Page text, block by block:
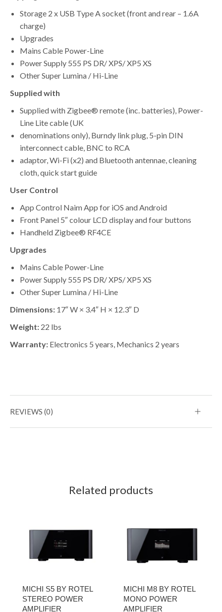
Storage 2 x USB Type A socket (front and rear – 1.6A
charge)
Upgrades
Mains Cable Power-Line
Power Supply 555 PS DR/ XPS/ XP5 XS
Other Super Lumina / Hi-Line
Supplied with
Supplied with Zigbee® remote (inc. batteries), Power-
Line Lite cable (UK
denominations only), Burndy link plug, 5-pin DIN
interconnect cable, BNC to RCA
adaptor, Wi-Fi (x2) and Bluetooth antennae, cleaning
cloth, quick start guide
User Control
App Control Naim App for iOS and Android
Front Panel 5″ colour LCD display and four buttons
Handheld Zigbee® RF4CE
Upgrades
Mains Cable Power-Line
Power Supply 555 PS DR/ XPS/ XP5 XS
Other Super Lumina / Hi-Line
Dimensions: 17″ W × 3.4″ H × 12.3″ D
Weight: 22 lbs
Warranty: Electronics 5 years, Mechanics 2 years
REVIEWS (0)
Related products
MICHI S5 BY ROTEL
STEREO POWER
AMPLIFIER
MICHI M8 BY ROTEL
MONO POWER
AMPLIFIER